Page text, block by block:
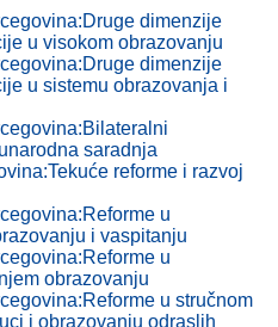
dimenzije
u visokom obrazovanju
dimenzije
u sistemu obrazovanja i
saradnja
reforme i razvoj
u
i vaspitanju
u
obrazovanju
u stručnom
i obrazovanju odraslih